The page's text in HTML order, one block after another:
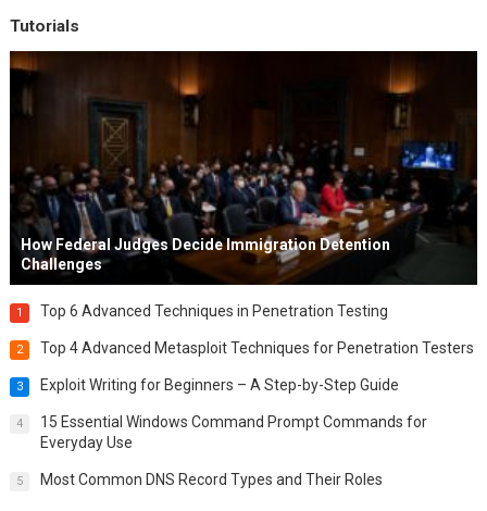
Tutorials
How Federal Judges Decide Immigration Detention
Challenges
1 Top 6 Advanced Techniques in Penetration Testing
2 Top 4 Advanced Metasploit Techniques for Penetration Testers
3 Exploit Writing for Beginners – A Step-by-Step Guide
4
15 Essential Windows Command Prompt Commands for
Everyday Use
5 Most Common DNS Record Types and Their Roles